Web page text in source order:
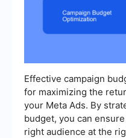
Effective campaign
for maximizing the
your Meta Ads. By
budget, you can
right audience at the